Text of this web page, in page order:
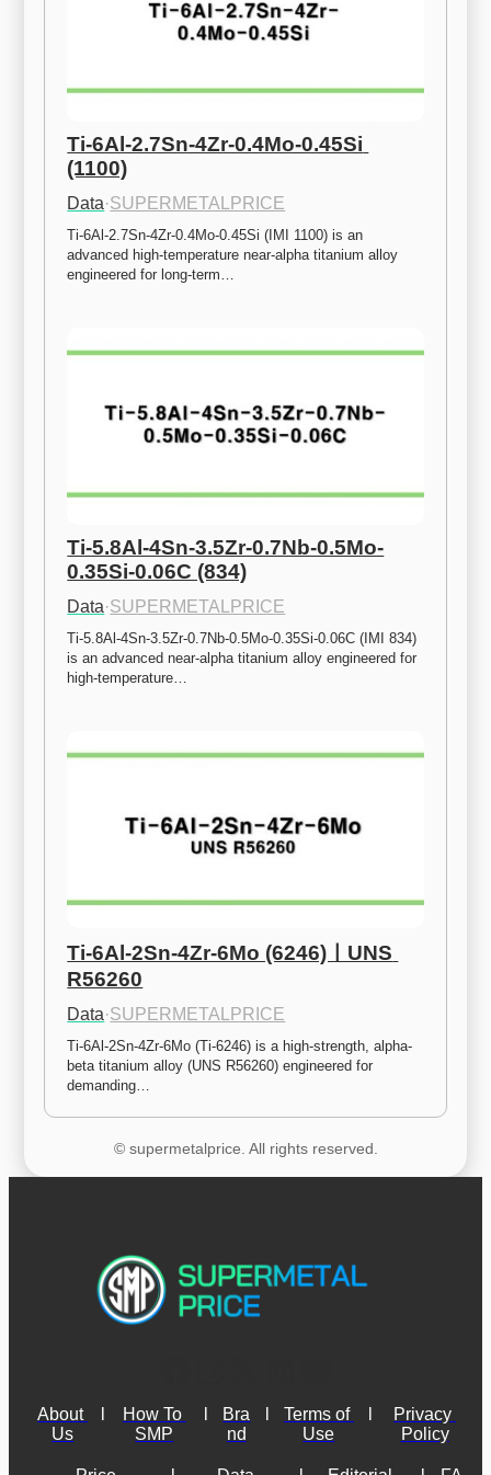
Ti-6Al-2.7Sn-4Zr-0.4Mo-0.45Si
(1100)
Data·SUPERMETALPRICE
Ti-6Al-2.7Sn-4Zr-0.4Mo-0.45Si (IMI 1100) is an
advanced high-temperature near-alpha titanium alloy
engineered for long-term…
Ti-5.8Al-4Sn-3.5Zr-0.7Nb-0.5Mo-
0.35Si-0.06C (834)
Data·SUPERMETALPRICE
Ti-5.8Al-4Sn-3.5Zr-0.7Nb-0.5Mo-0.35Si-0.06C (IMI 834)
is an advanced near-alpha titanium alloy engineered for
high-temperature…
Ti-6Al-2Sn-4Zr-6Mo (6246)ㅣUNS
R56260
Data·SUPERMETALPRICE
Ti-6Al-2Sn-4Zr-6Mo (Ti-6246) is a high-strength, alpha-
beta titanium alloy (UNS R56260) engineered for
demanding…
© supermetalprice. All rights reserved.
About
Us
How To
SMP
Bra
nd
Terms of
Use
Privacy
Policy